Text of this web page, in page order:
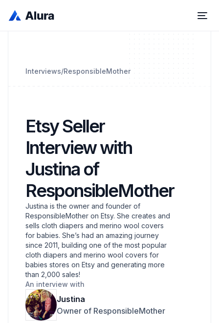
Interviews/ResponsibleMother
Etsy Seller
Interview with
Justina of
ResponsibleMother
Justina is the owner and founder of
ResponsibleMother on Etsy. She creates and
sells cloth diapers and merino wool covers
for babies. She’s had an amazing journey
since 2011, building one of the most popular
cloth diapers and merino wool covers for
babies stores on Etsy and generating more
than 2,000 sales!
An interview with
Justina
Owner of ResponsibleMother